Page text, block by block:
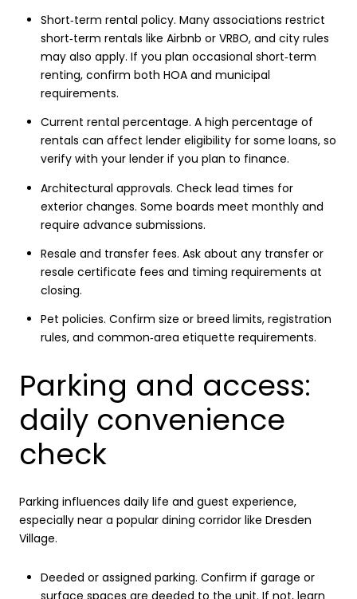
Short‑term rental policy. Many associations restrict
short‑term rentals like Airbnb or VRBO, and city rules
may also apply. If you plan occasional short‑term
renting, confirm both HOA and municipal
requirements.
Current rental percentage. A high percentage of
rentals can affect lender eligibility for some loans, so
verify with your lender if you plan to finance.
Architectural approvals. Check lead times for
exterior changes. Some boards meet monthly and
require advance submissions.
Resale and transfer fees. Ask about any transfer or
resale certificate fees and timing requirements at
closing.
Pet policies. Confirm size or breed limits, registration
rules, and common‑area etiquette requirements.
Parking and access:
daily convenience
check
Parking influences daily life and guest experience,
especially near a popular dining corridor like Dresden
Village.
Deeded or assigned parking. Confirm if garage or